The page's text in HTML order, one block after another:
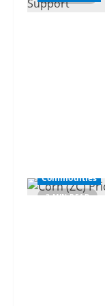
3 MIN READ
Commodities